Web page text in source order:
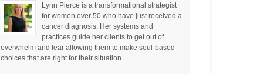
Lynn Pierce is a transformational strategist
for women over 50 who have just received a
cancer diagnosis. Her systems and
practices guide her clients to get out of
overwhelm and fear allowing them to make soul-based
choices that are right for their situation.